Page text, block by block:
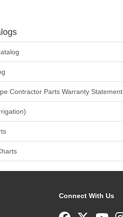
Contractor Parts Warranty Statement
Connect With Us